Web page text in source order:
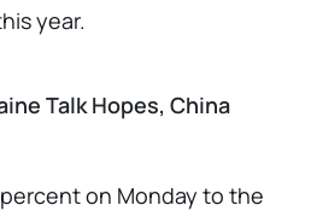
year.
Talk Hopes, China
on Monday to the